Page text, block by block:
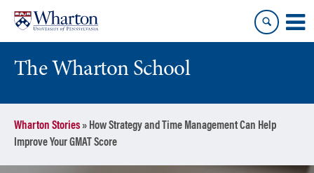
content
main
menu
The Wharton School
Wharton Stories» How Strategy and Time Management Can Help
Improve Your GMAT Score